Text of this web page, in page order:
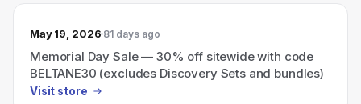
May 19, 2026 81 days ago
Memorial Day Sale — 30% off sitewide with code
BELTANE30 (excludes Discovery Sets and bundles)
Visit store